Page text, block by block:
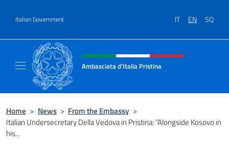
Italian Government IT EN SQ
Header, social and menu of site
Ambasciata d'Italia Pristina
Home > News > From the Embassy >
Italian Undersecretary Della Vedova in Pristina: “Alongside Kosovo in
his...